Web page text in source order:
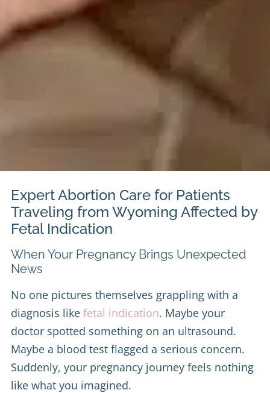
Expert Abortion Care for Patients
Traveling from Wyoming Affected by
Fetal Indication
When Your Pregnancy Brings Unexpected
News
No one pictures themselves grappling with a
diagnosis like fetal indication. Maybe your
doctor spotted something on an ultrasound.
Maybe a blood test flagged a serious concern.
Suddenly, your pregnancy journey feels nothing
like what you imagined.